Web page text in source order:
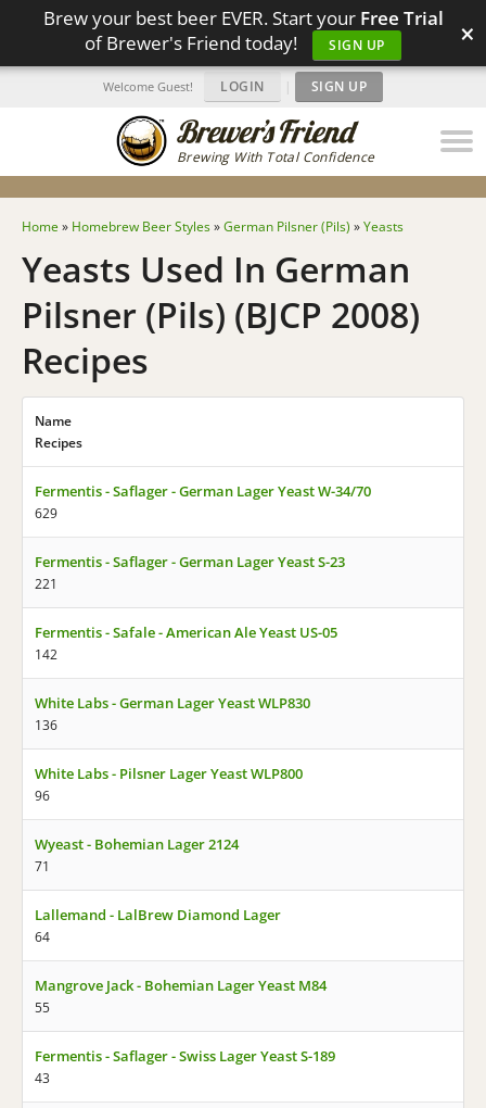
Brew your best beer EVER. Start your Free Trial
of Brewer's Friend today!
SIGN UP ×
Brewing With Total Confidence
Welcome Guest! LOGIN | SIGN UP
Home » Homebrew Beer Styles»German Pilsner (Pils) »Yeasts
Yeasts Used In German
Pilsner (Pils) (BJCP 2008)
Recipes
Name
Recipes
Fermentis - Saflager - German Lager Yeast W-34/70
629
Fermentis - Saflager - German Lager Yeast S-23
221
Fermentis - Safale - American Ale Yeast US-05
142
White Labs - German Lager Yeast WLP830
136
White Labs - Pilsner Lager Yeast WLP800
96
Wyeast - Bohemian Lager 2124
71
Lallemand - LalBrew Diamond Lager
64
Mangrove Jack - Bohemian Lager Yeast M84
55
Fermentis - Saflager - Swiss Lager Yeast S-189
43